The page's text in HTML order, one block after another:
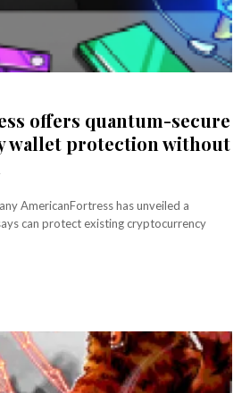
offers quantum-secure
wallet protection without
AmericanFortress has unveiled a
can protect existing cryptocurrency